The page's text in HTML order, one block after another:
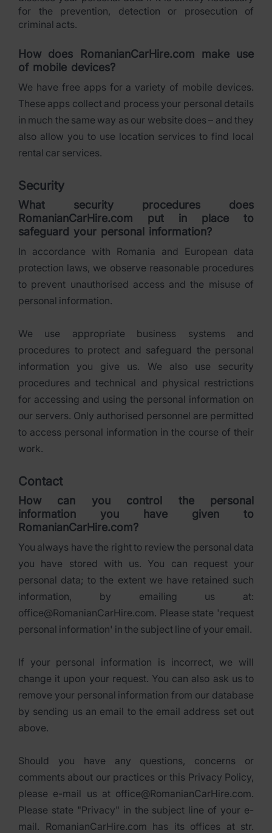
for the prevention, detection or prosecution of
criminal acts.
How does RomanianCarHire.com make use
of mobile devices?
We have free apps for a variety of mobile devices.
These apps collect and process your personal details
in much the same way as our website does – and they
also allow you to use location services to find local
rental car services.
Security
What security procedures does
RomanianCarHire.com put in place to
safeguard your personal information?
In accordance with Romania and European data
protection laws, we observe reasonable procedures
to prevent unauthorised access and the misuse of
personal information.
We use appropriate business systems and
procedures to protect and safeguard the personal
information you give us. We also use security
procedures and technical and physical restrictions
for accessing and using the personal information on
our servers. Only authorised personnel are permitted
to access personal information in the course of their
work.
Contact
How can you control the personal
information you have given to
RomanianCarHire.com?
You always have the right to review the personal data
you have stored with us. You can request your
personal data; to the extent we have retained such
information, by emailing us at:
office@RomanianCarHire.com. Please state 'request
personal information' in the subject line of your email.
If your personal information is incorrect, we will
change it upon your request. You can also ask us to
remove your personal information from our database
by sending us an email to the email address set out
above.
Should you have any questions, concerns or
comments about our practices or this Privacy Policy,
please e-mail us at office@RomanianCarHire.com.
Please state "Privacy" in the subject line of your e-
mail. RomanianCarHire.com has its offices at str.